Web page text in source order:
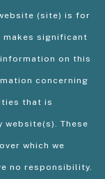
(site) is for
makes significant
on this
concerning
that is
These
which we
no responsibility.